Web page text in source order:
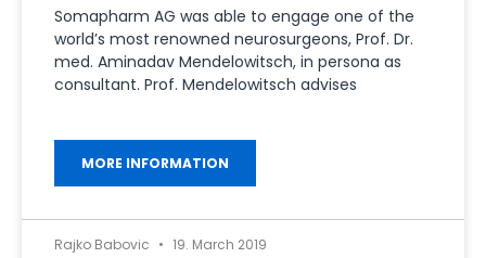
Somapharm AG was able to engage one of the
world’s most renowned neurosurgeons, Prof. Dr.
med. Aminadav Mendelowitsch, in persona as
consultant. Prof. Mendelowitsch advises
MORE INFORMATION
Rajko Babovic 19. March 2019